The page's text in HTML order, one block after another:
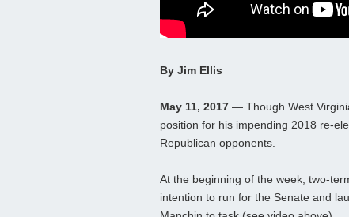
By Jim Ellis
May 11, 2017 — Though West
position for his impending 2018 re-
Republican opponents.
At the beginning of the week, two-
intention to run for the Senate and